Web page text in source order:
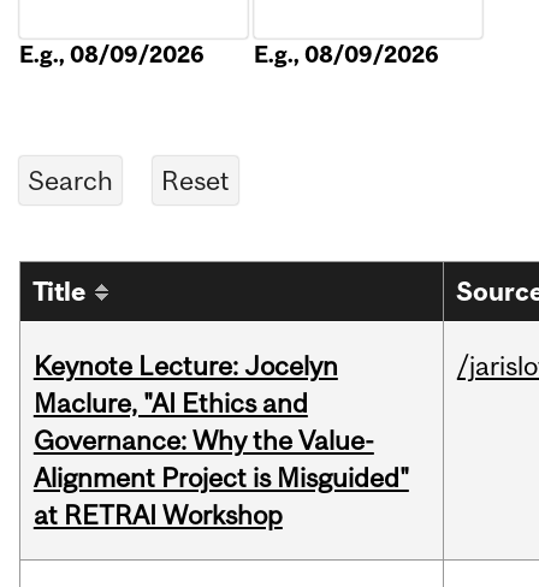
E.g., 08/09/2026 E.g., 08/09/2026
Title
Keynote Lecture: Jocelyn
Maclure, "AI Ethics and
Governance: Why the Value-
Alignment Project is Misguided"
at RETRAI Workshop
/